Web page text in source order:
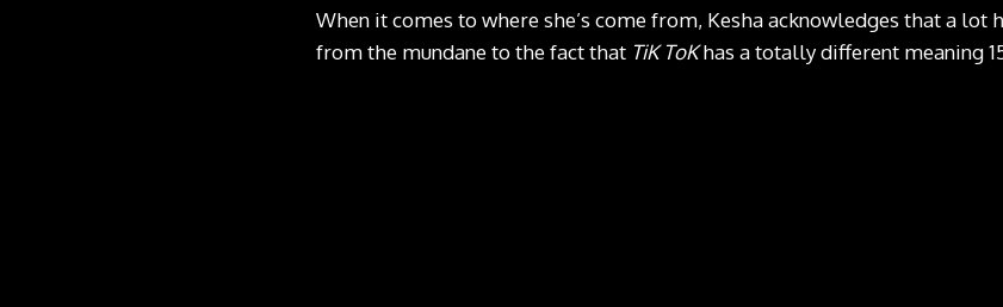
When it comes to where she’s come from, Kesha acknowledges that a lot
from the mundane to the fact that TiK ToKhas a totally different meaning